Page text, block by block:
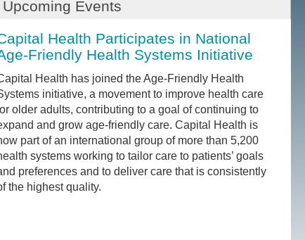
Upcoming Events
Health Participates in National
Friendly Health Systems Initiative
Health has joined the Age-Friendly Health
initiative, a movement to improve health care
older adults, contributing to a goal of continuing to
and grow age-friendly care. Capital Health is
part of an international group of more than 5,200
systems working to tailor care to patients’ goals
preferences and to deliver care that is consistently
the highest quality.